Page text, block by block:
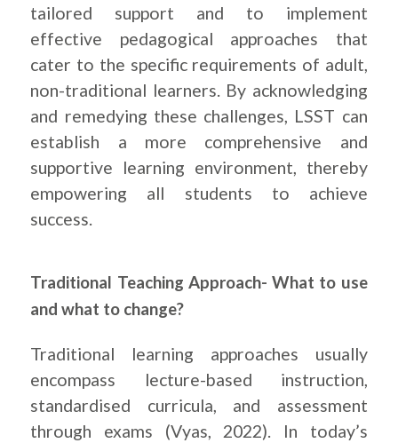
tailored support and to implement
effective pedagogical approaches that
cater to the specific requirements of adult,
non-traditional learners. By acknowledging
and remedying these challenges, LSST can
establish a more comprehensive and
supportive learning environment, thereby
empowering all students to achieve
success.
Traditional Teaching Approach- What to use
and what to change?
Traditional learning approaches usually
encompass lecture-based instruction,
standardised curricula, and assessment
through exams (Vyas, 2022). In today’s